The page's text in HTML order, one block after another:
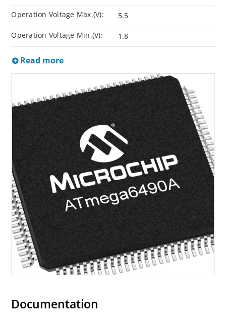
Operation Voltage Max.(V): 5.5
Operation Voltage Min.(V): 1.8
Read more
Documentation